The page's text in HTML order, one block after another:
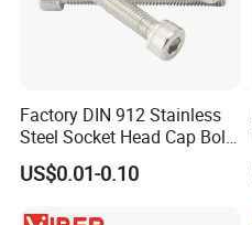
Factory DIN 912 Stainless
Steel Socket Head Cap Bolt,
Anti-Corrosion for
Mechanical Industry
US$0.01-0.10